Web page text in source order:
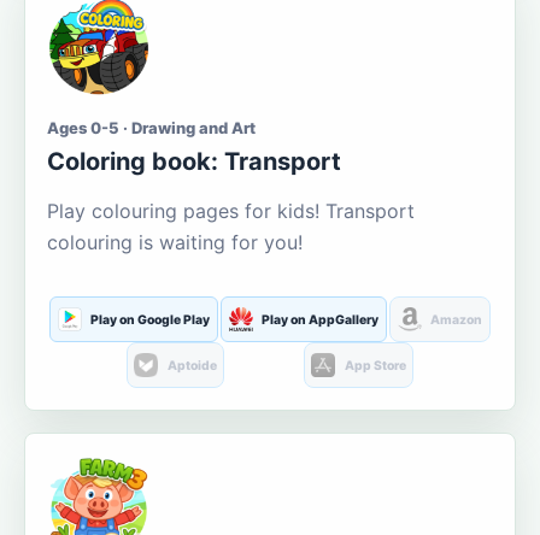
Ages 0-5 · Drawing and Art
Coloring book: Transport
Play colouring pages for kids! Transport
colouring is waiting for you!
Play on Google Play Play on AppGallery Amazon
Aptoide App Store